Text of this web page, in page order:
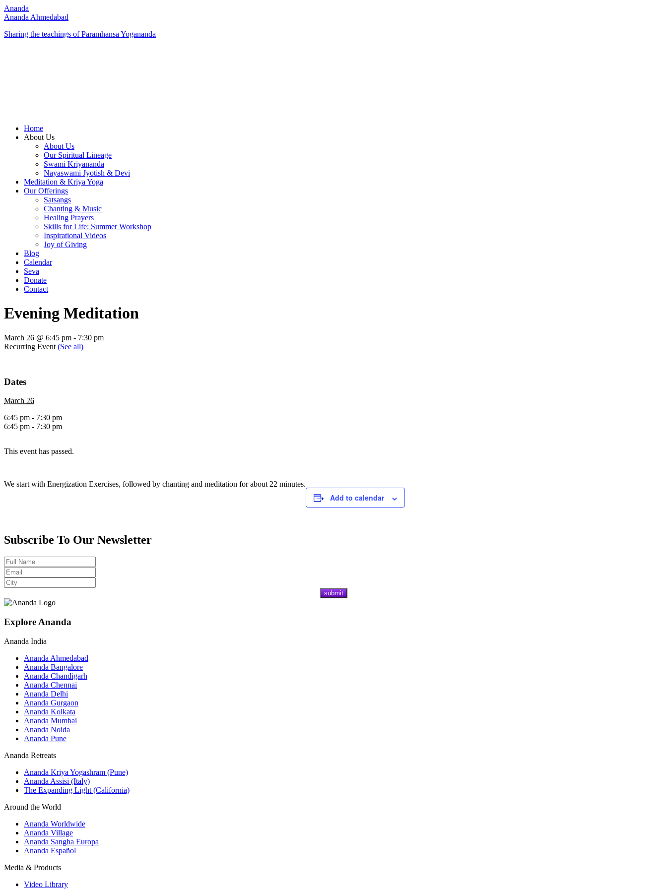
Ananda
Ananda Ahmedabad
Sharing the teachings of Paramhansa Yogananda
Home
About Us
About Us
Our Spiritual Lineage
Swami Kriyananda
Nayaswami Jyotish & Devi
Meditation & Kriya Yoga
Our Offerings
Satsangs
Chanting & Music
Healing Prayers
Skills for Life: Summer Workshop
Inspirational Videos
Joy of Giving
Blog
Calendar
Seva
Donate
Contact
Evening Meditation
March 26 @ 6:45 pm - 7:30 pm
Recurring Event (See all)
Dates
March 26
6:45 pm - 7:30 pm
6:45 pm - 7:30 pm
This event has passed.
We start with Energization Exercises, followed by chanting and meditation for about 22 minutes.
Add to calendar
Subscribe To Our Newsletter
Explore Ananda
Ananda India
Ananda Ahmedabad
Ananda Bangalore
Ananda Chandigarh
Ananda Chennai
Ananda Delhi
Ananda Gurgaon
Ananda Kolkata
Ananda Mumbai
Ananda Noida
Ananda Pune
Ananda Retreats
Ananda Kriya Yogashram (Pune)
Ananda Assisi (Italy)
The Expanding Light (California)
Around the World
Ananda Worldwide
Ananda Village
Ananda Sangha Europa
Ananda Español
Media & Products
Video Library